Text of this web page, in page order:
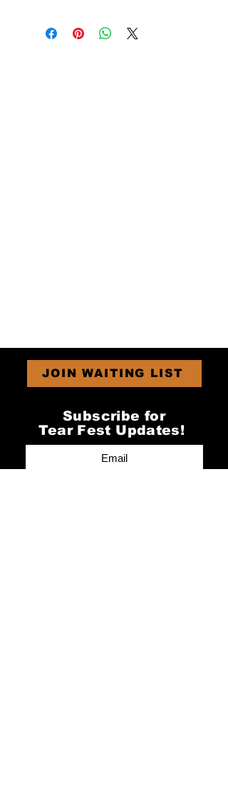
JOIN WAITING LIST
Subscribe for
Tear Fest Updates!